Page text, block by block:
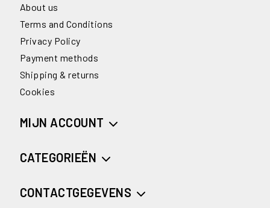
About us
Terms and Conditions
Privacy Policy
Payment methods
Shipping & returns
Cookies
MIJN ACCOUNT
CATEGORIEËN
CONTACTGEGEVENS